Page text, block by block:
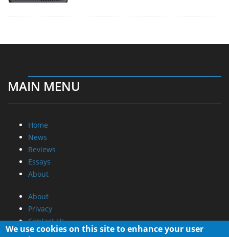
MAIN MENU
Home
News
Reviews
Essays
About
About
Privacy
Contact Us
We use cookies on this site to enhance your user